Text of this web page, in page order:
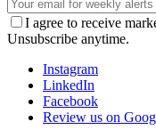
I agree to receive
Unsubscribe anytime.
Instagram
LinkedIn
Facebook
Review us on